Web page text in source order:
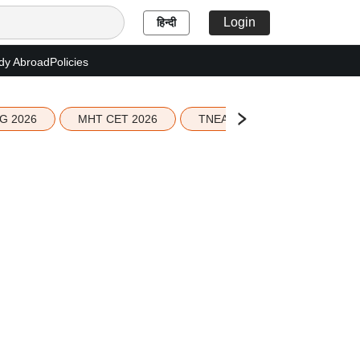
हिन्दी Login
AbroadPolicies
2026 MHT CET 2026 TNEA 2026 Seat Allotment